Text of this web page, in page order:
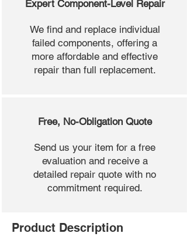
Expert Component-Level Repair
We find and replace individual
failed components, offering a
more affordable and effective
repair than full replacement.
Free, No-Obligation Quote
Send us your item for a free
evaluation and receive a
detailed repair quote with no
commitment required.
Product Description